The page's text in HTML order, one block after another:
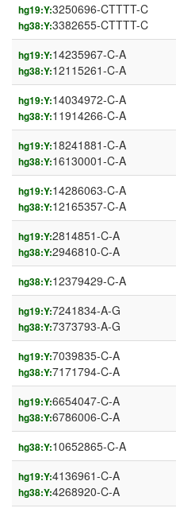
hg19:Y:3250696-CTTTT-C
hg38:Y:3382655-CTTTT-C
hg19:Y:14235967-C-A
hg38:Y:12115261-C-A
hg19:Y:14034972-C-A
hg38:Y:11914266-C-A
hg19:Y:18241881-C-A
hg38:Y:16130001-C-A
hg19:Y:14286063-C-A
hg38:Y:12165357-C-A
hg19:Y:2814851-C-A
hg38:Y:2946810-C-A
hg38:Y:12379429-C-A
hg19:Y:7241834-A-G
hg38:Y:7373793-A-G
hg19:Y:7039835-C-A
hg38:Y:7171794-C-A
hg19:Y:6654047-C-A
hg38:Y:6786006-C-A
hg38:Y:10652865-C-A
hg19:Y:4136961-C-A
hg38:Y:4268920-C-A